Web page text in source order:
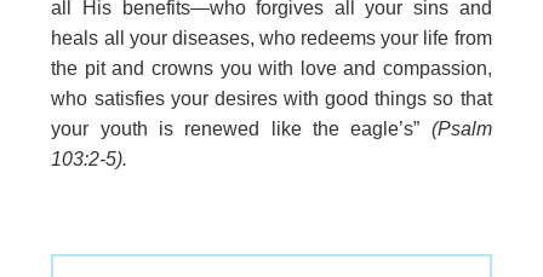
all His benefits—who forgives all your sins and
heals all your diseases, who redeems your life from
the pit and crowns you with love and compassion,
who satisfies your desires with good things so that
your youth is renewed like the eagle’s” (Psalm
103:2-5).